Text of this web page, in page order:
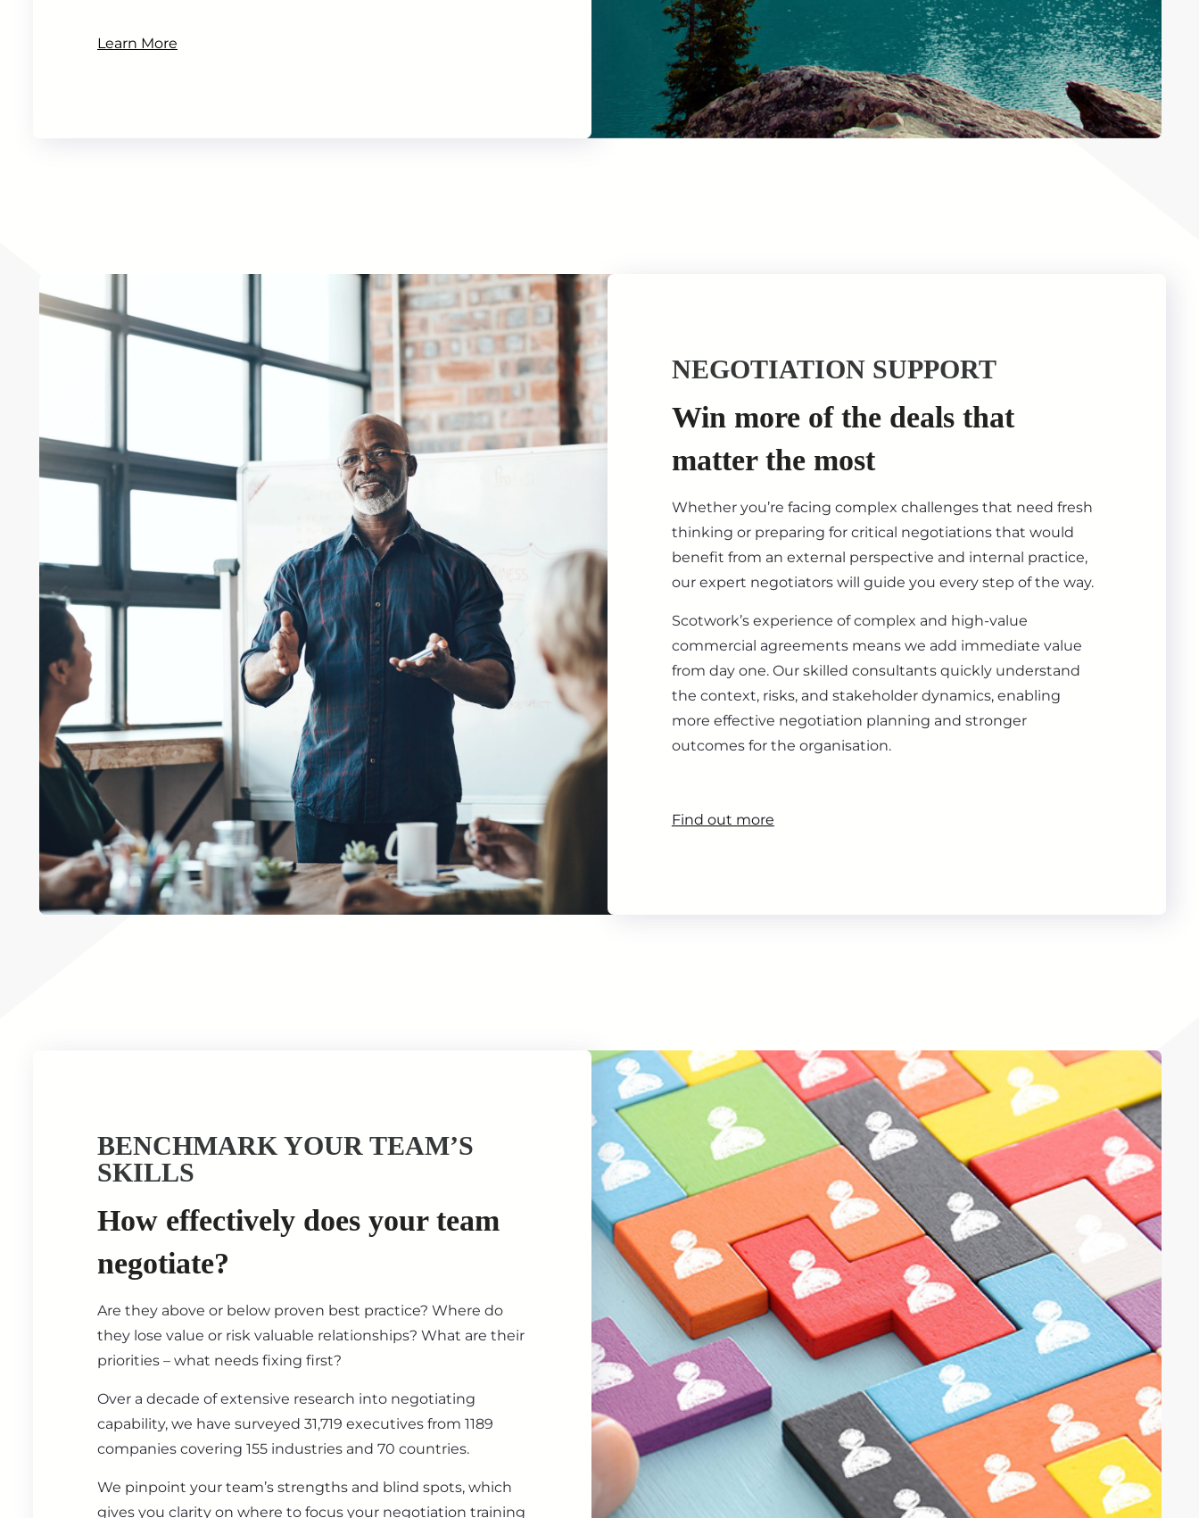
Learn More
NEGOTIATION SUPPORT
Win more of the deals that
matter the most
Whether you’re facing complex challenges that need fresh
thinking or preparing for critical negotiations that would
benefit from an external perspective and internal practice,
our expert negotiators will guide you every step of the way.
Scotwork’s experience of complex and high-value
commercial agreements means we add immediate value
from day one. Our skilled consultants quickly understand
the context, risks, and stakeholder dynamics, enabling
more effective negotiation planning and stronger
outcomes for the organisation.
Find out more
BENCHMARK YOUR TEAM’S
SKILLS
How effectively does your team
negotiate?
Are they above or below proven best practice? Where do
they lose value or risk valuable relationships? What are their
priorities – what needs fixing first?
Over a decade of extensive research into negotiating
capability, we have surveyed 31,719 executives from 1189
companies covering 155 industries and 70 countries.
We pinpoint your team’s strengths and blind spots, which
gives you clarity on where to focus your negotiation training